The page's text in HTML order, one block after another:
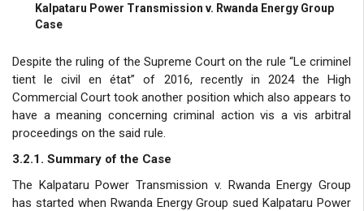
Kalpataru Power Transmission v. Rwanda Energy Group
Case
Despite the ruling of the Supreme Court on the rule “Le criminel
tient le civil en état” of 2016, recently in 2024 the High
Commercial Court took another position which also appears to
have a meaning concerning criminal action vis a vis arbitral
proceedings on the said rule.
3.2.1. Summary of the Case
The Kalpataru Power Transmission v. Rwanda Energy Group
has started when Rwanda Energy Group sued Kalpataru Power